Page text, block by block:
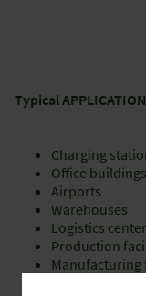
Typical
Charging
Office
Airports
Warehouses
Logistics
Production
Manufacturing